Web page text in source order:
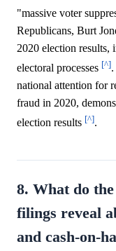
"massive voter
Republicans, Burt
2020 election results,
electoral processes [^]
national attention for
fraud in 2020,
election results [^].
8. What do
filings reveal
and cash-on-